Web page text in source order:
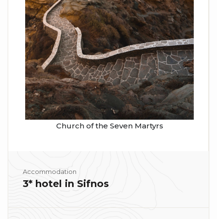
Church of the Seven Martyrs
Accommodation
3* hotel in Sifnos